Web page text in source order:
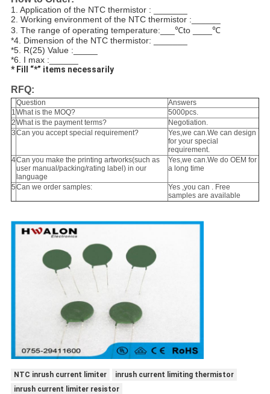
1. Application of the NTC thermistor : _______
2. Working environment of the NTC thermistor :______
3. The range of operating temperature:___ ℃to ____ ℃
*4. Dimension of the NTC thermistor: _______
*5. R(25) Value :_____
*6. I max :______
* Fill “*” items necessarily
RFQ:
Question
Answers
1What is the MOQ?
5000pcs.
2What is the payment terms?
Negotiation.
3Can you accept special requirement?
Yes,we can.We can design
for your special
requirement.
4Can you make the printing artworks(such as
user manual/packing/rating label) in our
language
Yes,we can.We do OEM for
a long time
5Can we order samples:
Yes ,you can . Free
samples are available
NTC inrush current limiter
inrush current limiting thermistor
inrush current limiter resistor